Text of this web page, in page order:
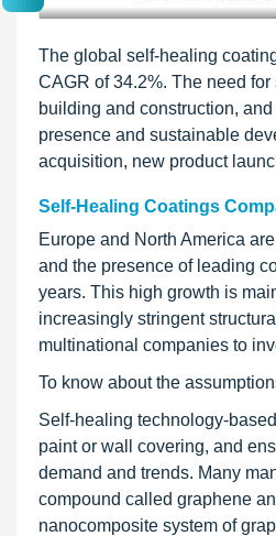
The global self-healing
CAGR of 34.2%. The need
building and construction,
presence and sustainable
acquisition, new product
Self-Healing Coatings
Europe and North America
and the presence of leading
years. This high growth is
increasingly stringent
multinational companies to
To know about the
Self-healing technology-
paint or wall covering, and
demand and trends. Many
compound called graphene
nanocomposite system of